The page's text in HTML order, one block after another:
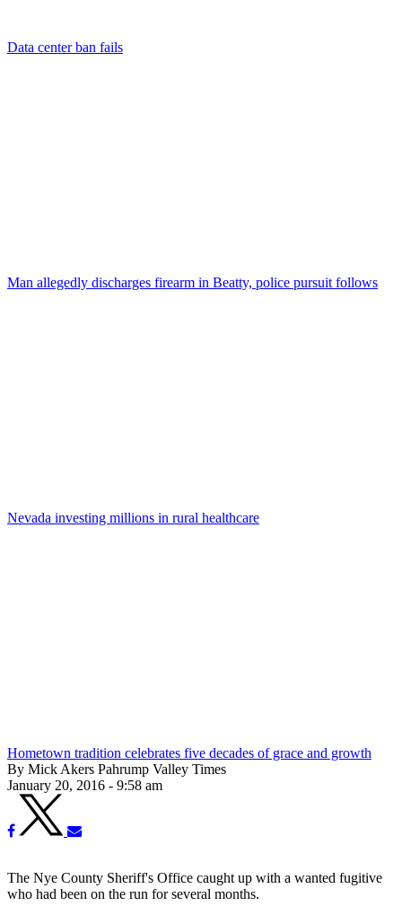
Data center ban fails
Man allegedly discharges firearm in Beatty, police pursuit follows
Nevada investing millions in rural healthcare
Hometown tradition celebrates five decades of grace and growth
By Mick Akers Pahrump Valley Times
January 20, 2016 - 9:58 am
The Nye County Sheriff's Office caught up with a wanted fugitive
who had been on the run for several months.